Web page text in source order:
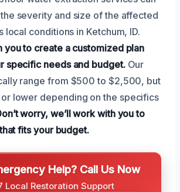
severity and size of the affected
local conditions in Ketchum, ID.
you to create a customized plan
specific needs and budget.Our
range from $500 to $2,500, but
lower depending on the specifics
worry, we’ll work with you to
fits your budget.
Help? Call Us Now
Local Restoration Support